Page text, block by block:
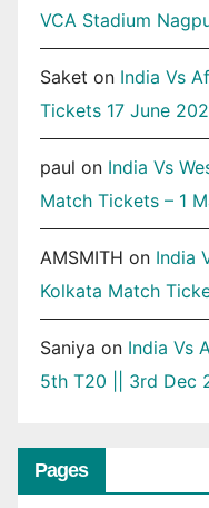
VCA Stadium
Saket on India Vs
Tickets 17 June
paul on India Vs
Match Tickets – 1
AMSMITH on India
Kolkata Match
Saniya on India Vs
5th T20 || 3rd Dec
Pages